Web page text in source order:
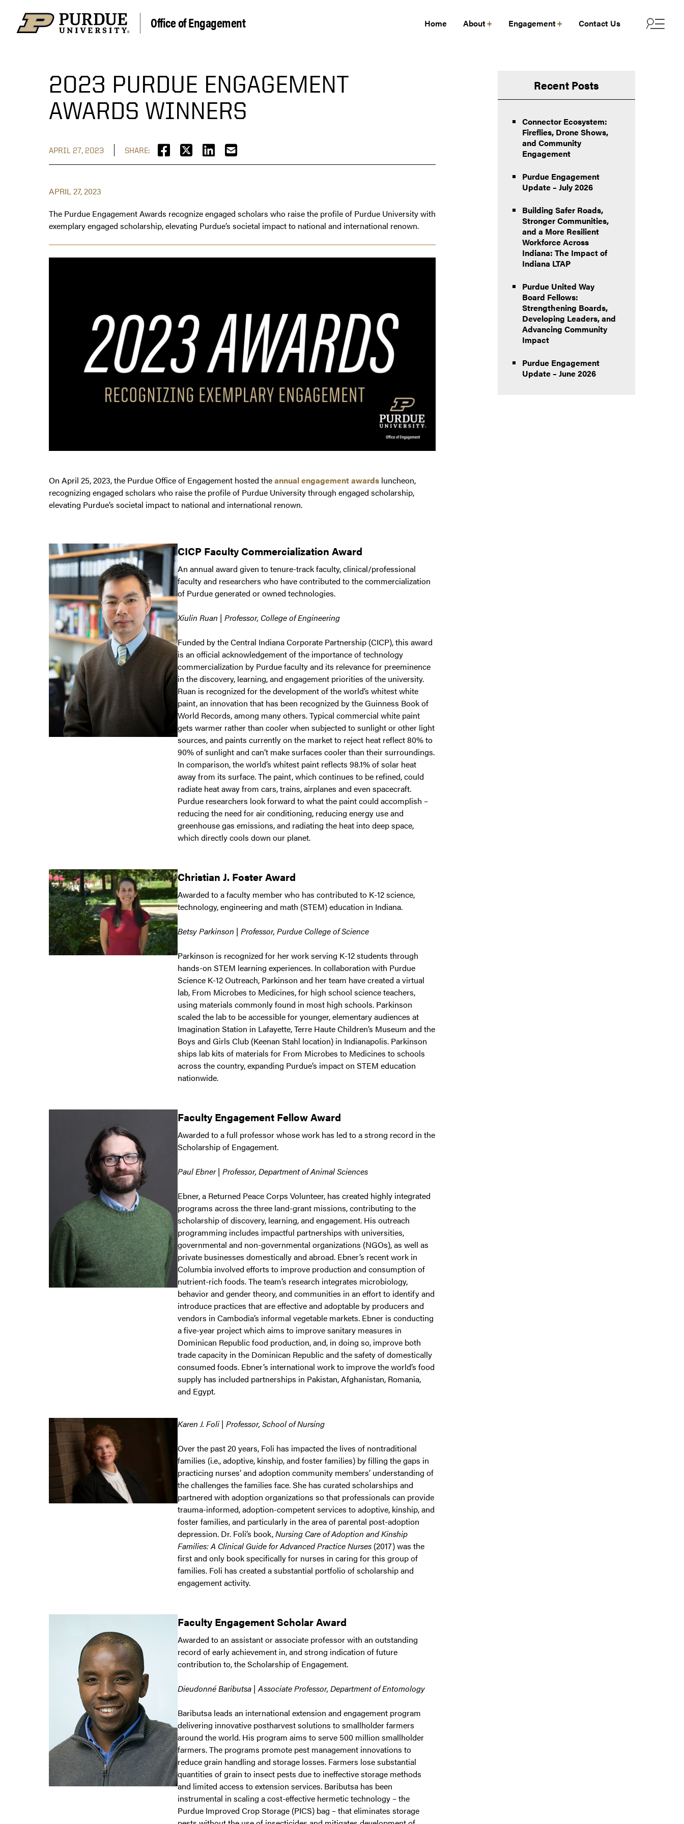
Office of Engagement Home About Engagement Contact Us
2023 PURDUE ENGAGEMENT
AWARDS WINNERS
APRIL 27, 2023 SHARE:
APRIL 27, 2023
The Purdue Engagement Awards recognize engaged scholars who raise the profile of Purdue University with
exemplary engaged scholarship, elevating Purdue’s societal impact to national and international renown.
On April 25, 2023, the Purdue Office of Engagement hosted theannual engagement awards luncheon,
recognizing engaged scholars who raise the profile of Purdue University through engaged scholarship,
elevating Purdue’s societal impact to national and international renown.
CICP Faculty Commercialization Award
An annual award given to tenure-track faculty, clinical/professional
faculty and researchers who have contributed to the commercialization
of Purdue generated or owned technologies.
Xiulin Ruan | Professor, College of Engineering
Funded by the Central Indiana Corporate Partnership (CICP), this award
is an official acknowledgement of the importance of technology
commercialization by Purdue faculty and its relevance for preeminence
in the discovery, learning, and engagement priorities of the university.
Ruan is recognized for the development of the world’s whitest white
paint, an innovation that has been recognized by the Guinness Book of
World Records, among many others. Typical commercial white paint
gets warmer rather than cooler when subjected to sunlight or other light
sources, and paints currently on the market to reject heat reflect 80% to
90% of sunlight and can’t make surfaces cooler than their surroundings.
In comparison, the world’s whitest paint reflects 98.1% of solar heat
away from its surface. The paint, which continues to be refined, could
radiate heat away from cars, trains, airplanes and even spacecraft.
Purdue researchers look forward to what the paint could accomplish –
reducing the need for air conditioning, reducing energy use and
greenhouse gas emissions, and radiating the heat into deep space,
which directly cools down our planet.
Christian J. Foster Award
Awarded to a faculty member who has contributed to K-12 science,
technology, engineering and math (STEM) education in Indiana.
Betsy Parkinson | Professor, Purdue College of Science
Parkinson is recognized for her work serving K-12 students through
hands-on STEM learning experiences. In collaboration with Purdue
Science K-12 Outreach, Parkinson and her team have created a virtual
lab, From Microbes to Medicines, for high school science teachers,
using materials commonly found in most high schools. Parkinson
scaled the lab to be accessible for younger, elementary audiences at
Imagination Station in Lafayette, Terre Haute Children’s Museum and the
Boys and Girls Club (Keenan Stahl location) in Indianapolis. Parkinson
ships lab kits of materials for From Microbes to Medicines to schools
across the country, expanding Purdue’s impact on STEM education
nationwide.
Faculty Engagement Fellow Award
Awarded to a full professor whose work has led to a strong record in the
Scholarship of Engagement.
Paul Ebner | Professor, Department of Animal Sciences
Ebner, a Returned Peace Corps Volunteer, has created highly integrated
programs across the three land-grant missions, contributing to the
scholarship of discovery, learning, and engagement. His outreach
programming includes impactful partnerships with universities,
governmental and non-governmental organizations (NGOs), as well as
private businesses domestically and abroad. Ebner’s recent work in
Columbia involved efforts to improve production and consumption of
nutrient-rich foods. The team’s research integrates microbiology,
behavior and gender theory, and communities in an effort to identify and
introduce practices that are effective and adoptable by producers and
vendors in Cambodia’s informal vegetable markets. Ebner is conducting
a five-year project which aims to improve sanitary measures in
Dominican Republic food production, and, in doing so, improve both
trade capacity in the Dominican Republic and the safety of domestically
consumed foods. Ebner’s international work to improve the world’s food
supply has included partnerships in Pakistan, Afghanistan, Romania,
and Egypt.
Karen J. Foli | Professor, School of Nursing
Over the past 20 years, Foli has impacted the lives of nontraditional
families (i.e., adoptive, kinship, and foster families) by filling the gaps in
practicing nurses’ and adoption community members’ understanding of
the challenges the families face. She has curated scholarships and
partnered with adoption organizations so that professionals can provide
trauma-informed, adoption-competent services to adoptive, kinship, and
foster families, and particularly in the area of parental post-adoption
depression. Dr. Foli’s book,Nursing Care of Adoption and Kinship
Families: A Clinical Guide for Advanced Practice Nurses (2017) was the
first and only book specifically for nurses in caring for this group of
families. Foli has created a substantial portfolio of scholarship and
engagement activity.
Faculty Engagement Scholar Award
Awarded to an assistant or associate professor with an outstanding
record of early achievement in, and strong indication of future
contribution to, the Scholarship of Engagement.
Dieudonné Baributsa | Associate Professor, Department of Entomology
Baributsa leads an international extension and engagement program
delivering innovative postharvest solutions to smallholder farmers
around the world. His program aims to serve 500 million smallholder
farmers. The programs promote pest management innovations to
reduce grain handling and storage losses. Farmers lose substantial
quantities of grain to insect pests due to ineffective storage methods
and limited access to extension services. Baributsa has been
instrumental in scaling a cost-effective hermetic technology – the
Purdue Improved Crop Storage (PICS) bag – that eliminates storage
Recent Posts
Connector Ecosystem:
Fireflies, Drone Shows,
and Community
Engagement
Purdue Engagement
Update – July 2026
Building Safer Roads,
Stronger Communities,
and a More Resilient
Workforce Across
Indiana: The Impact of
Indiana LTAP
Purdue United Way
Board Fellows:
Strengthening Boards,
Developing Leaders, and
Advancing Community
Impact
Purdue Engagement
Update – June 2026